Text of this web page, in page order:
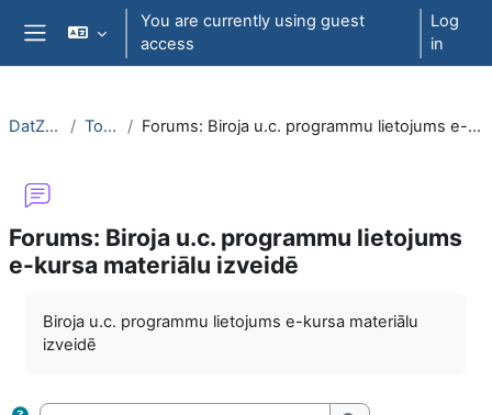
Skip to main content
You are currently using guest
access
Log
in
DatZT003 Topic 6 Forums: Biroja u.c. programmu lietojums e-kursa materiālu izveidē
Forums: Biroja u.c. programmu lietojums
e-kursa materiālu izveidē
Biroja u.c. programmu lietojums e-kursa materiālu
izveidē